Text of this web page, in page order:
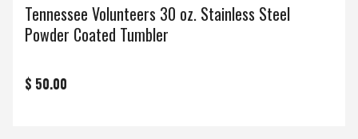
Tennessee Volunteers 30 oz. Stainless Steel
Powder Coated Tumbler
$ 50.00